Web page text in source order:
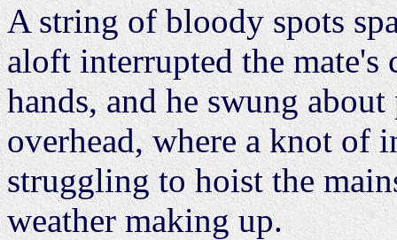
A string of bloody spots
aloft interrupted the mate's
hands, and he swung
overhead, where a knot of
struggling to hoist the
weather making up.